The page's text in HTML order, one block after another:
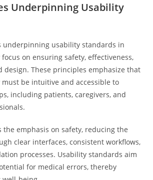
Underpinning Usability
underpinning usability standards in
on ensuring safety, effectiveness,
design. These principles emphasize that
be intuitive and accessible to
including patients, caregivers, and
the emphasis on safety, reducing the
clear interfaces, consistent workflows,
processes. Usability standards aim
for medical errors, thereby